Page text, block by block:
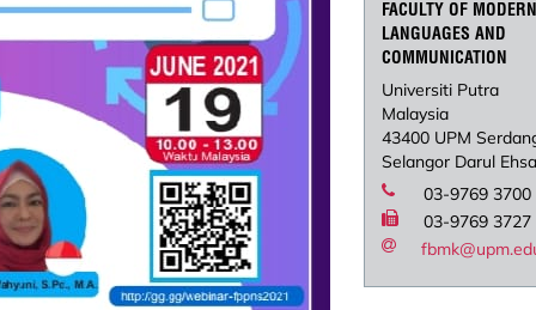
FACULTY OF
LANGUAGES AND
COMMUNICATION
Universiti Putra
Malaysia
43400 UPM
Selangor Darul
03-9769 3700
03-9769 3727